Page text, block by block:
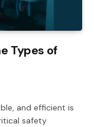
Types of
and efficient is
safety